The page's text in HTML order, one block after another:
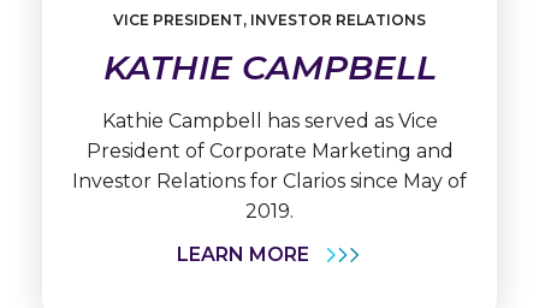
VICE PRESIDENT, INVESTOR RELATIONS
KATHIE CAMPBELL
Kathie Campbell has served as Vice
President of Corporate Marketing and
Investor Relations for Clarios since May of
2019.
LEARN MORE
More
Campbell